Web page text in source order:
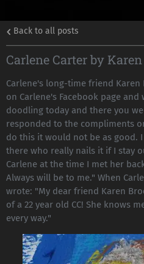
Back to all posts
Carlene Carter by
Carlene's long-time friend
on Carlene's Facebook page
doodling today and there you
responded to the compliments
do this it would not be as good.
there who really nails it if I stay
Carlene at the time I met her
Always will be to me." When
wrote: "My dear friend Karen
of a 22 year old CC! She knows
every way."